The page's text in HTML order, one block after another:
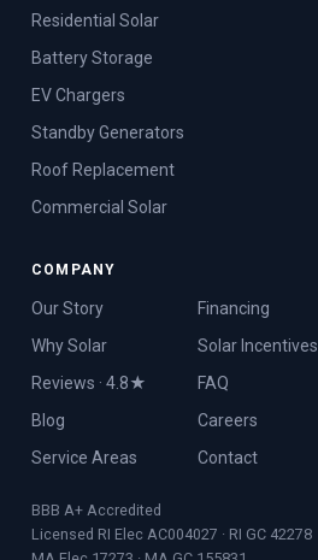
Residential Solar
Battery Storage
EV Chargers
Standby Generators
Roof Replacement
Commercial Solar
COMPANY
Our Story
Why Solar
Reviews · 4.8★
Blog
Service Areas
Financing
Solar Incentives
FAQ
Careers
Contact
BBB A+ Accredited
Licensed RI Elec AC004027 · RI GC 42278